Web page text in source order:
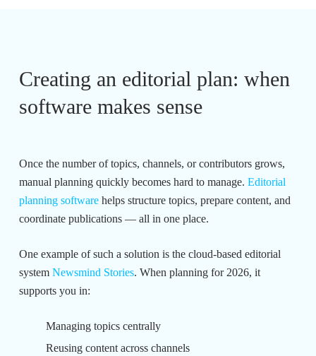
Creating an editorial plan: when
software makes sense
Once the number of topics, channels, or contributors grows,
manual planning quickly becomes hard to manage. Editorial
planning softwarehelps structure topics, prepare content, and
coordinate publications — all in one place.
One example of such a solution is the cloud-based editorial
system Newsmind Stories. When planning for 2026, it
supports you in:
Managing topics centrally
Reusing content across channels